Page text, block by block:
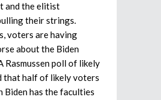
and the elitist
their strings.
voters are having
about the Biden
Rasmussen poll of likely
that half of likely voters
Biden has the faculties